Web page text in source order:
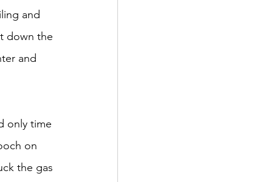
and
down the
and
only time
on
the gas